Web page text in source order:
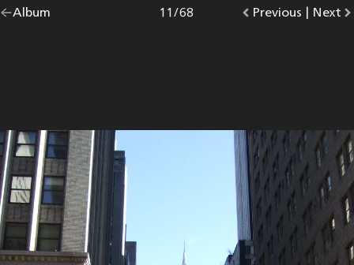
Go
Album |
Go
Previous photo.
Photo
11/68
Go
Next